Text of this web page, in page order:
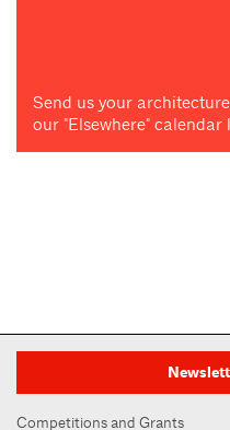
Send us your
our "Elsewhere" calendar
Competitions and Grants